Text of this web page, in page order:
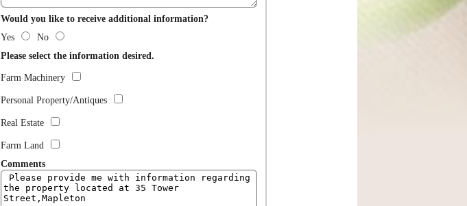
Would you like to receive additional information?
Yes
No
Please select the information desired.
Farm Machinery
Personal Property/Antiques
Real Estate
Farm Land
Comments